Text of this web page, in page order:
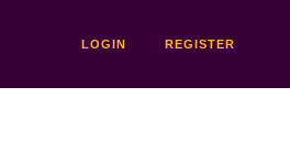
LOGIN REGISTER